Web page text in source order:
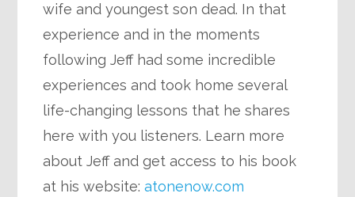
wife and youngest son dead. In that
experience and in the moments
following Jeff had some incredible
experiences and took home several
life-changing lessons that he shares
here with you listeners. Learn more
about Jeff and get access to his book
at his website:atonenow.com